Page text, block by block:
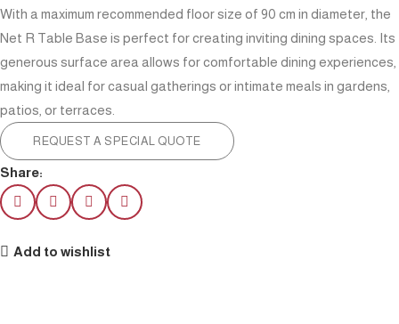
With a maximum recommended floor size of 90 cm in diameter, the
Net R Table Base is perfect for creating inviting dining spaces. Its
generous surface area allows for comfortable dining experiences,
making it ideal for casual gatherings or intimate meals in gardens,
patios, or terraces.
REQUEST A SPECIAL QUOTE
Share:
Add to wishlist